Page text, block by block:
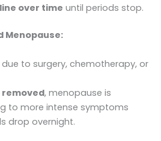
over time until periods stop.
Menopause:
to surgery, chemotherapy, or
, menopause is
to more intense symptoms
drop overnight.